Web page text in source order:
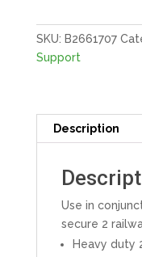
quantity
SKU: B2661707
Support
Description
Use in
secure 2
Heavy duty